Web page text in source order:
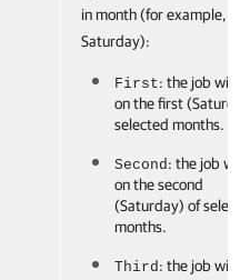
in month (for example,
Saturday):
First: the job will
on the first
selected months.
Second: the job will
on the second
(Saturday) of
months.
Third: the job will